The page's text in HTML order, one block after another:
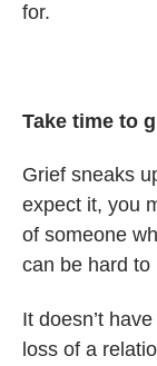
for.
Take time to
Grief sneaks
expect it, you
of someone
can be hard to
It doesn’t
loss of a